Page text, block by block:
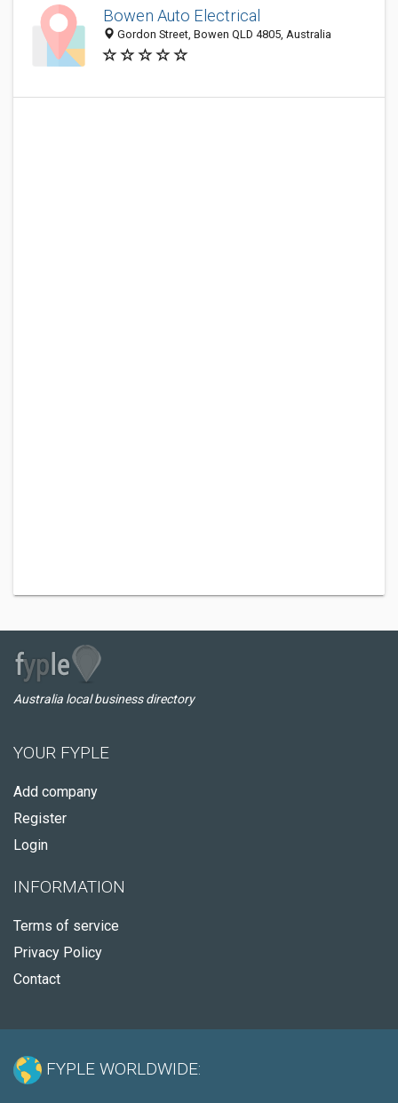
Bowen Auto Electrical
Gordon Street, Bowen QLD 4805, Australia
Australia local business directory
YOUR FYPLE
Add company
Register
Login
INFORMATION
Terms of service
Privacy Policy
Contact
FYPLE WORLDWIDE: